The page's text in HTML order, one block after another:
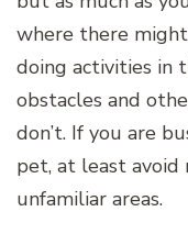
where there
doing activities in
obstacles and
don’t. If you are
pet, at least avoid
unfamiliar areas.